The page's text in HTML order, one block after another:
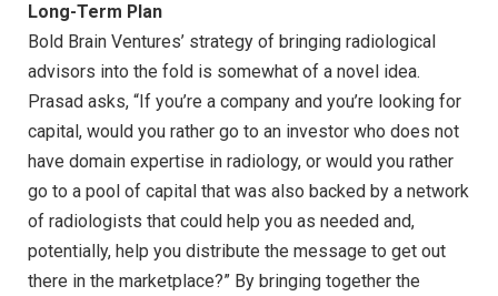
Long-Term Plan
Bold Brain Ventures’ strategy of bringing radiological
advisors into the fold is somewhat of a novel idea.
Prasad asks, “If you’re a company and you’re looking for
capital, would you rather go to an investor who does not
have domain expertise in radiology, or would you rather
go to a pool of capital that was also backed by a network
of radiologists that could help you as needed and,
potentially, help you distribute the message to get out
there in the marketplace?” By bringing together the